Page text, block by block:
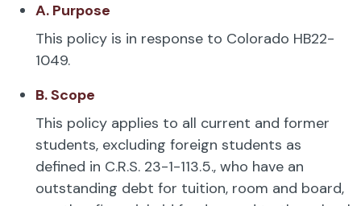
A. Purpose
This policy is in response to Colorado HB22-
1049.
B. Scope
This policy applies to all current and former
students, excluding foreign students as
defined in C.R.S. 23-1-113.5., who have an
outstanding debt for tuition, room and board,